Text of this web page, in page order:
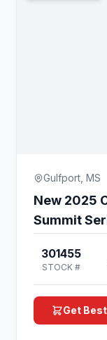
Gulfport, MS
New 2025
Summit
301455
STOCK #
Get